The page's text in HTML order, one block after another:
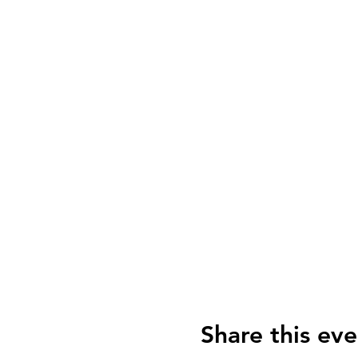
Share this